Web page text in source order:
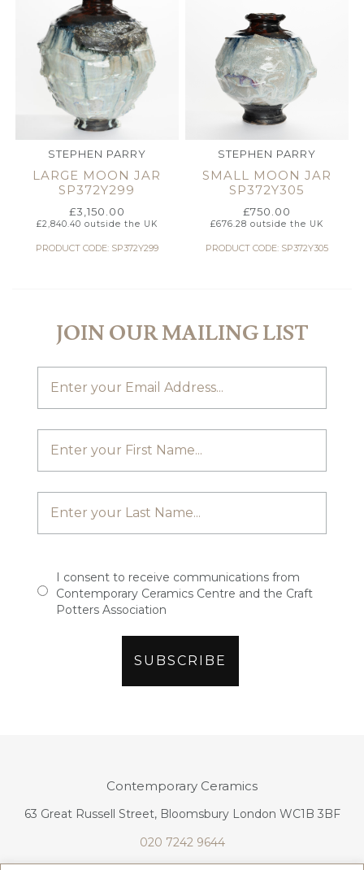
STEPHEN PARRY
LARGE MOON JAR
SP372Y299
£3,150.00
£2,840.40 outside the UK
PRODUCT CODE: SP372Y299
STEPHEN PARRY
SMALL MOON JAR
SP372Y305
£750.00
£676.28 outside the UK
PRODUCT CODE: SP372Y305
JOIN OUR MAILING LIST
I consent to receive communications from
Contemporary Ceramics Centre and the Craft
Potters Association
Contemporary Ceramics
63 Great Russell Street, Bloomsbury London WC1B 3BF
020 7242 9644